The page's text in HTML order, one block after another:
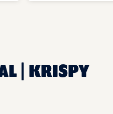
| KRISPY